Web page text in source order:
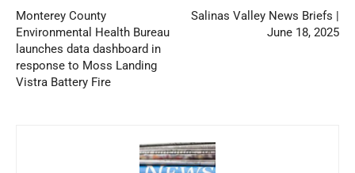
Monterey County
Environmental Health Bureau
launches data dashboard in
response to Moss Landing
Vistra Battery Fire
Salinas Valley News Briefs |
June 18, 2025